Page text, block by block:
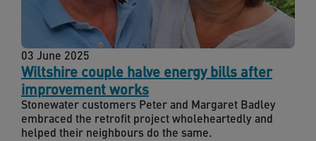
Wiltshire couple halve energy bills after
improvement works
03 June 2025
Stonewater customers Peter and Margaret Badley
embraced the retrofit project wholeheartedly and
helped their neighbours do the same.